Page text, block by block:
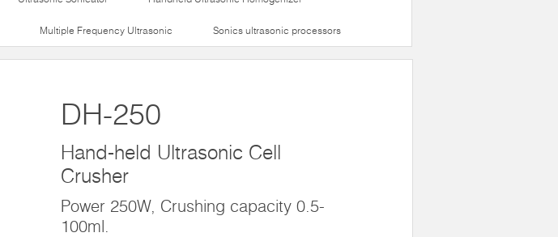
Multiple Frequency Ultrasonic Sonics ultrasonic processors
DH-250
Hand-held Ultrasonic Cell
Crusher
Power 250W, Crushing capacity 0.5-
100ml.